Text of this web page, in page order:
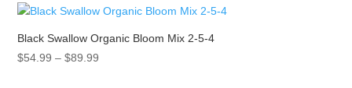
Black Swallow Organic Bloom Mix 2-5-4
$54.99 – $89.99